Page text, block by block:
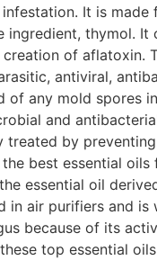
It is made
thymol. It
of aflatoxin.
antiviral,
any mold spores
and
treated by
best essential
essential oil
in air purifiers and
because of its
top essential